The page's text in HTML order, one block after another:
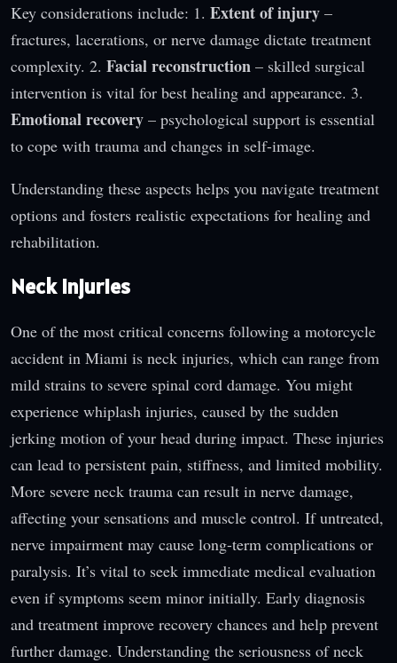
Key considerations include: 1. Extent of injury –
fractures, lacerations, or nerve damage dictate treatment
complexity. 2. Facial reconstruction – skilled surgical
intervention is vital for best healing and appearance. 3.
Emotional recovery – psychological support is essential
to cope with trauma and changes in self-image.
Understanding these aspects helps you navigate treatment
options and fosters realistic expectations for healing and
rehabilitation.
Neck Injuries
One of the most critical concerns following a motorcycle
accident in Miami is neck injuries, which can range from
mild strains to severe spinal cord damage. You might
experience whiplash injuries, caused by the sudden
jerking motion of your head during impact. These injuries
can lead to persistent pain, stiffness, and limited mobility.
More severe neck trauma can result in nerve damage,
affecting your sensations and muscle control. If untreated,
nerve impairment may cause long-term complications or
paralysis. It’s vital to seek immediate medical evaluation
even if symptoms seem minor initially. Early diagnosis
and treatment improve recovery chances and help prevent
further damage. Understanding the seriousness of neck